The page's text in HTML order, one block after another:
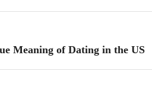
Meaning of Dating in the US